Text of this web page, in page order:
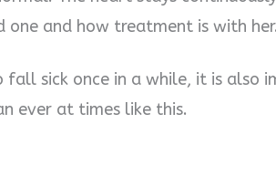
and how treatment is with her.
fall sick once in a while, it is
ever at times like this.